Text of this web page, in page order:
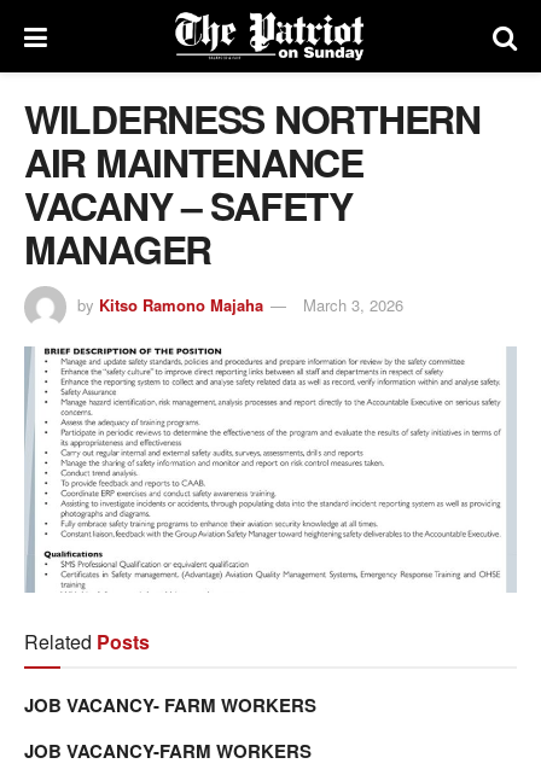
WILDERNESS NORTHERN
AIR MAINTENANCE
VACANY – SAFETY
MANAGER
by Kitso Ramono Majaha March 3, 2026
Related Posts
JOB VACANCY- FARM WORKERS
JOB VACANCY-FARM WORKERS